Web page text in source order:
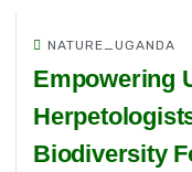
NATURE_UGANDA
Empowering
Biodiversity